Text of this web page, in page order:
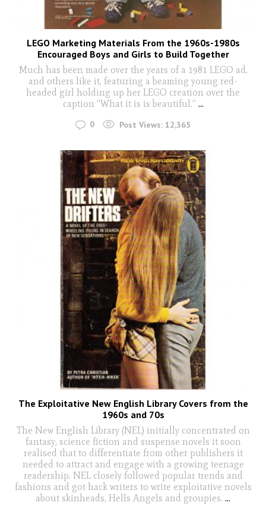
LEGO Marketing Materials From the 1960s-1980s
Encouraged Boys and Girls to Build Together
Much has been made over the years of a 1981 LEGO ad,
and others like it, featuring a beaming young red-
headed girl holding up her LEGO creation over the
caption “What it is is beautiful.” ...
0 Post Views: 12,365
The Exploitative New English Library Covers from the
1960s and 70s
The New English Library (NEL) initially concentrated on
fantasy, science fiction and suspense novels it soon
realised that to differentiate from other publishers it
needed to attract and engage with a growing teenage
readership. NEL closely followed popular trends and
fashions and got hack writers to write exploitative novels
about skinheads, Hells Angels and groupies. ...